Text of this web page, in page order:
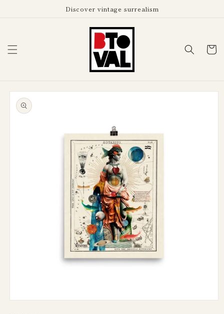
Discover vintage surrealism
Cart
Skip to
product
information